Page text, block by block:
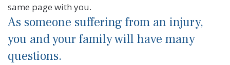
same page with you.
As someone suffering from an injury,
you and your family will have many
questions.